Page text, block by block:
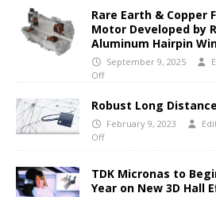
Rare Earth & Copper
Motor Developed by
Aluminum Hairpin
September 9, 2025
Off
Robust Long
February 9, 2023
Off
TDK Micronas to
Year on New 3D Hall